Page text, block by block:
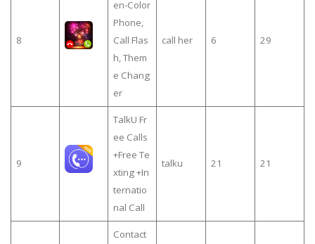
8
en-Color
Phone,
Call Flas
h, Them
e Chang
er
call her 6 29
9
TalkU Fr
ee Calls
+Free Te
xting +In
ternatio
nal Call
talku 21 21
Contact